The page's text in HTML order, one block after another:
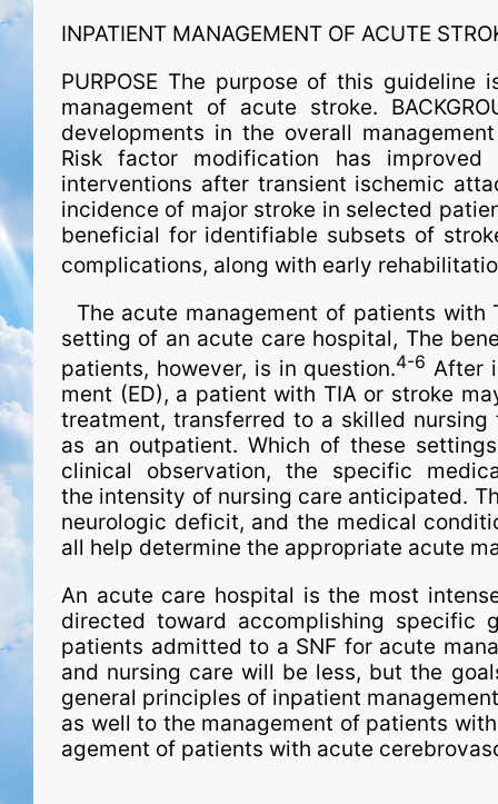
INPATIENT MANAGEMENT OF ACUTE
PURPOSE The purpose of this
man­age­ment of acute stroke.
developments in the overall
Risk factor modification has
interventions after transient ischemic
incidence of major stroke in selected
beneficial for identifiable subsets of
complications, along with early
The acute man­age­ment of patients
setting of an acute care hospital, The
patients, however, is in question.4-6 After
ment (ED), a patient with TIA or stroke
treatment, transferred to a skilled
as an outpatient. Which of these
clinical observation, the spe­ci­fic
the intensity of nursing care anticipated.
neurologic deficit, and the medical
all help determine the appropriate acute
An acute care hospital is the most
directed toward accomplishing spe­ci­fic
patients admitted to a SNF for acute
and nursing care will be less, but the
general principles of inpatient
as well to the man­age­ment of patients
age­ment of patients with acute